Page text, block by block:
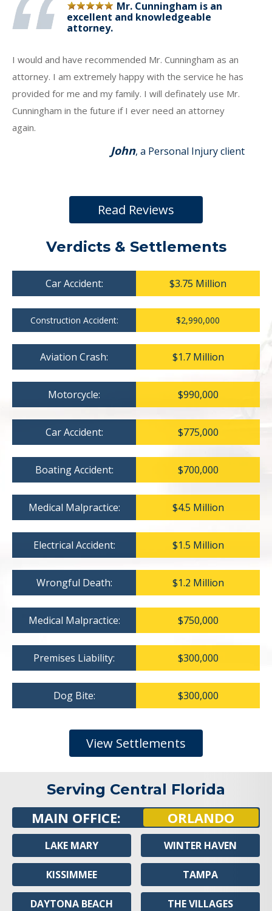
Mr. Cunningham is an
excellent and knowledgeable
attorney.
I would and have recommended Mr. Cunningham as an
attorney. I am extremely happy with the service he has
provided for me and my family. I will definately use Mr.
Cunningham in the future if I ever need an attorney
again.
John, a Personal Injury client
Read Reviews
Verdicts & Settlements
Car Accident: $3.75 Million
Construction Accident: $2,990,000
Aviation Crash: $1.7 Million
Motorcycle: $990,000
Car Accident: $775,000
Boating Accident: $700,000
Medical Malpractice: $4.5 Million
Electrical Accident: $1.5 Million
Wrongful Death: $1.2 Million
Medical Malpractice: $750,000
Premises Liability: $300,000
Dog Bite: $300,000
View Settlements
Serving Central Florida
MAIN OFFICE: ORLANDO
LAKE MARY
KISSIMMEE
DAYTONA BEACH
WINTER HAVEN
TAMPA
THE VILLAGES